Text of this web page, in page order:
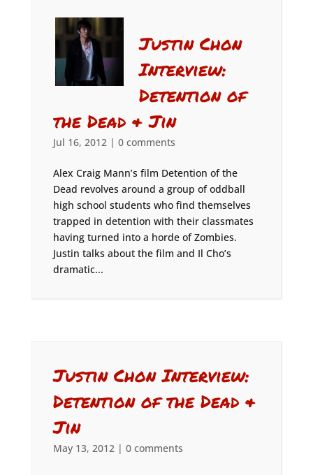
Justin Chon
Interview:
Detention of
the Dead & Jin
Jul 16, 2012| 0 comments
Alex Craig Mann’s film Detention of the
Dead revolves around a group of oddball
high school students who find themselves
trapped in detention with their classmates
having turned into a horde of Zombies.
Justin talks about the film and Il Cho’s
dramatic...
Justin Chon Interview:
Detention of the Dead &
Jin
May 13, 2012| 0 comments